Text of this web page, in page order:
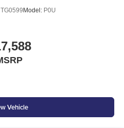
facing rear seat
1 seatback storage pocket
second-row windows
TG0599 Model: P0U
Vehicle